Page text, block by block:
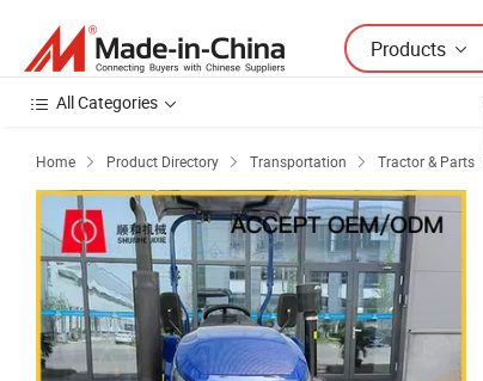
Products
All Categories
Home  Product Directory  Transportation  Tractor & Parts